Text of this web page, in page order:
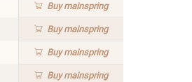
Buymainspring
Buymainspring
Buymainspring
Buymainspring